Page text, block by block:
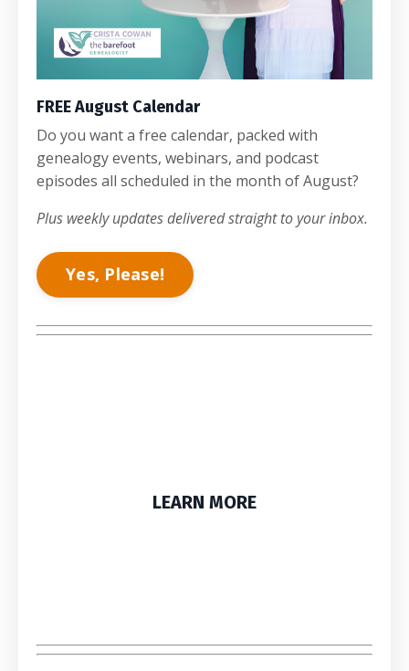
FREE August Calendar
Do you want a free calendar, packed with
genealogy events, webinars, and podcast
episodes all scheduled in the month of August?
Plus weekly updates delivered straight to your inbox.
Yes, Please!
LEARN MORE